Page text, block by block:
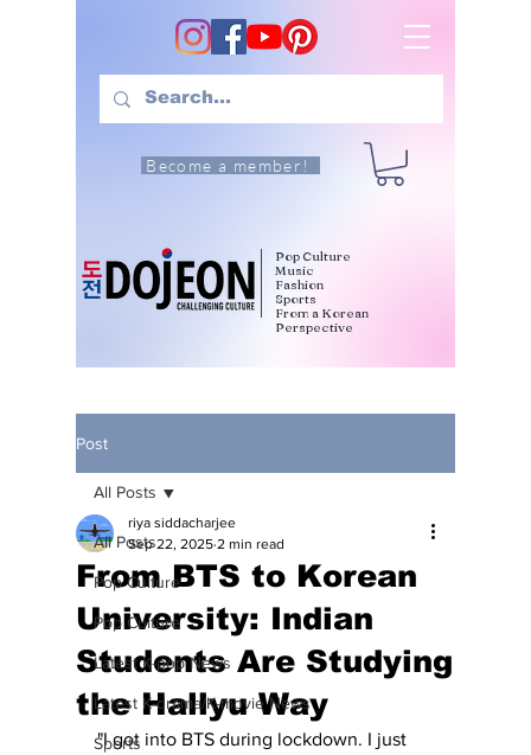
Become a member!
Pop Culture
Music
Fashion
Sports
From a Korean
Perspective
Post
All Posts
Pop Culture
Pop Culture
Latest K-pop News
Latest K-drama/K-movie News
Sports
All Posts
From BTS to Korean
University: Indian
Students Are Studying
the Hallyu Way
riya siddacharjee
Sep 22, 2025 2 min read
"I got into BTS during lockdown. I just